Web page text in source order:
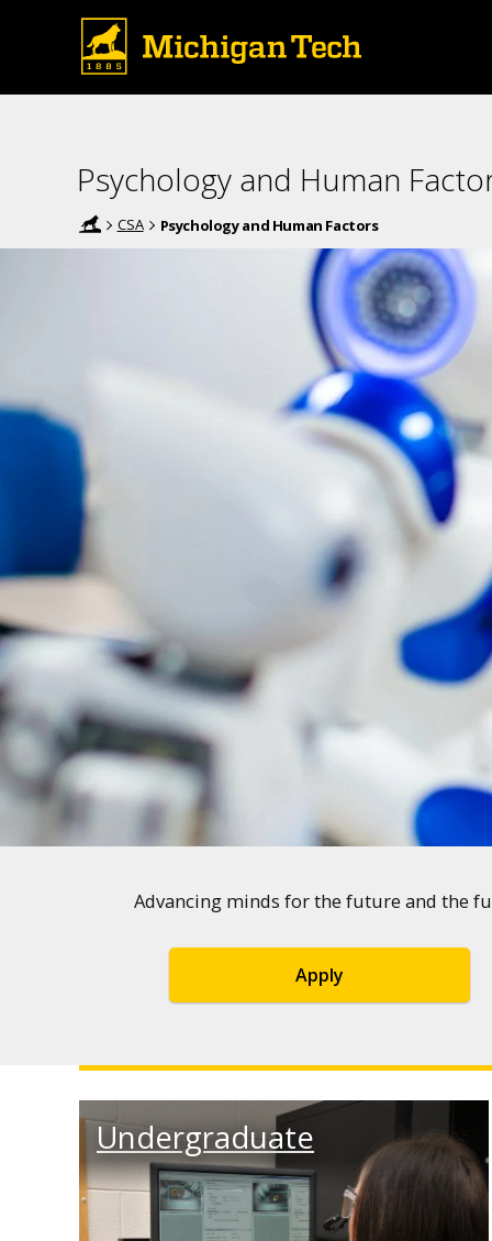
Psychology and Human
CSA Psychology and Human Factors
Advancing minds for the future and the
Apply
Undergraduate